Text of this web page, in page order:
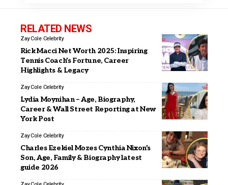
RELATED NEWS
Zay Cole Celebrity
Rick Macci Net Worth 2025: Inspiring
Tennis Coach’s Fortune, Career
Highlights & Legacy
Zay Cole Celebrity
Lydia Moynihan – Age, Biography,
Career & Wall Street Reporting at New
York Post
Zay Cole Celebrity
Charles Ezekiel Mozes Cynthia Nixon’s
Son, Age, Family & Biography latest
guide 2026